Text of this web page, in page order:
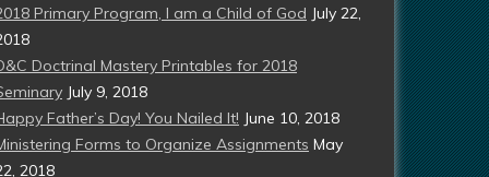
Primary Program, I am a Child of God July 22,
Doctrinal Mastery Printables for 2018
July 9, 2018
Father’s Day! You Nailed It! June 10, 2018
Forms to Organize Assignments May
2018